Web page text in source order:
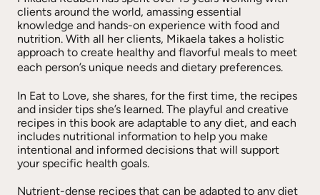
clients around the world, amassing essential
knowledge and hands-on experience with food and
nutrition. With all her clients, Mikaela takes a holistic
approach to create healthy and flavorful meals to meet
each person’s unique needs and dietary preferences.
In Eat to Love, she shares, for the first time, the recipes
and insider tips she’s learned. The playful and creative
recipes in this book are adaptable to any diet, and each
includes nutritional information to help you make
intentional and informed decisions that will support
your specific health goals.
Nutrient-dense recipes that can be adapted to any diet